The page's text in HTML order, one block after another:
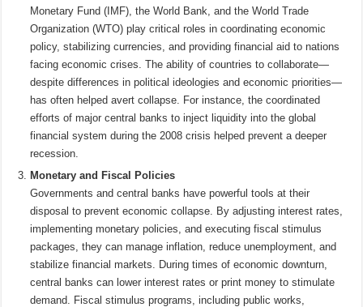
Monetary Fund (IMF), the World Bank, and the World Trade
Organization (WTO) play critical roles in coordinating economic
policy, stabilizing currencies, and providing financial aid to nations
facing economic crises. The ability of countries to collaborate—
despite differences in political ideologies and economic priorities—
has often helped avert collapse. For instance, the coordinated
efforts of major central banks to inject liquidity into the global
financial system during the 2008 crisis helped prevent a deeper
recession.
Monetary and Fiscal Policies
Governments and central banks have powerful tools at their
disposal to prevent economic collapse. By adjusting interest rates,
implementing monetary policies, and executing fiscal stimulus
packages, they can manage inflation, reduce unemployment, and
stabilize financial markets. During times of economic downturn,
central banks can lower interest rates or print money to stimulate
demand. Fiscal stimulus programs, including public works,